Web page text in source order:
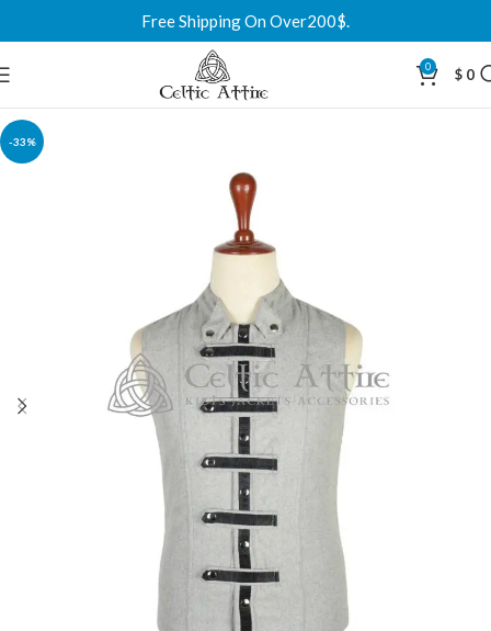
Free Shipping On Over200$.
0 $ 0
-33%